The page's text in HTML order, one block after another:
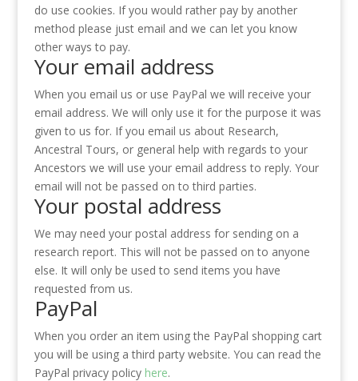
do use cookies. If you would rather pay by another
method please just email and we can let you know
other ways to pay.
Your email address
When you email us or use PayPal we will receive your
email address. We will only use it for the purpose it was
given to us for. If you email us about Research,
Ancestral Tours, or general help with regards to your
Ancestors we will use your email address to reply. Your
email will not be passed on to third parties.
Your postal address
We may need your postal address for sending on a
research report. This will not be passed on to anyone
else. It will only be used to send items you have
requested from us.
PayPal
When you order an item using the PayPal shopping cart
you will be using a third party website. You can read the
PayPal privacy policy here.